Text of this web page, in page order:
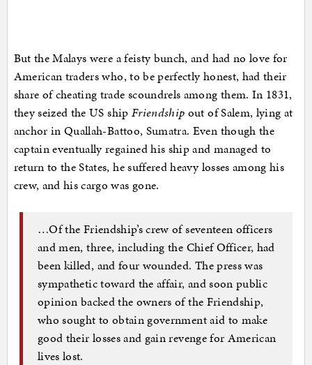
But the Malays were a feisty bunch, and had no love for
American traders who, to be perfectly honest, had their
share of cheating trade scoundrels among them. In 1831,
they seized the US ship Friendship out of Salem, lying at
anchor in Quallah-Battoo, Sumatra. Even though the
captain eventually regained his ship and managed to
return to the States, he suffered heavy losses among his
crew, and his cargo was gone.
…Of the Friendship’s crew of seventeen officers
and men, three, including the Chief Officer, had
been killed, and four wounded. The press was
sympathetic toward the affair, and soon public
opinion backed the owners of the Friendship,
who sought to obtain government aid to make
good their losses and gain revenge for American
lives lost.